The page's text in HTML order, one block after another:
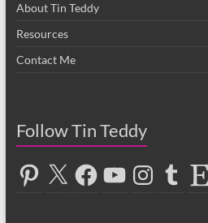
About Tin Teddy
Resources
Contact Me
Follow Tin Teddy
Pinterest
X FacebookYouTubeInstagramTumblrEtsy